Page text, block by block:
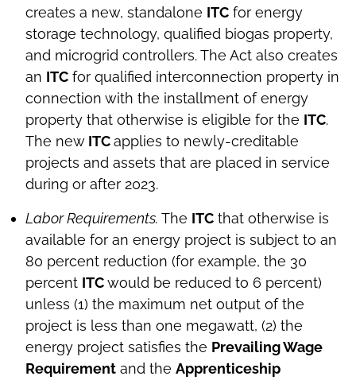
creates a new, standalone ITC for energy
storage technology, qualified biogas property,
and microgrid controllers. The Act also creates
an ITC for qualified interconnection property in
connection with the installment of energy
property that otherwise is eligible for the ITC.
The new ITCapplies to newly-creditable
projects and assets that are placed in service
during or after 2023.
Labor Requirements. The ITC that otherwise is
available for an energy project is subject to an
80 percent reduction (for example, the 30
percent ITCwould be reduced to 6 percent)
unless (1) the maximum net output of the
project is less than one megawatt, (2) the
energy project satisfies the Prevailing Wage
Requirement and the Apprenticeship